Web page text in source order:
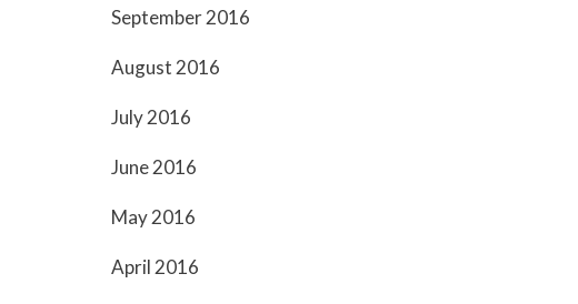
September 2016
August 2016
July 2016
June 2016
May 2016
April 2016